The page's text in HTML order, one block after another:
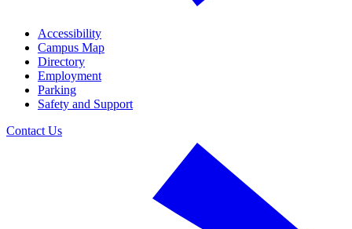
Accessibility
Campus Map
Directory
Employment
Parking
Safety and Support
Contact Us